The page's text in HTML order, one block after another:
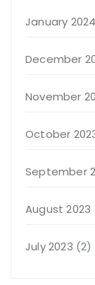
January 2024
December
November
October
September
August 2023
July 2023 (2)